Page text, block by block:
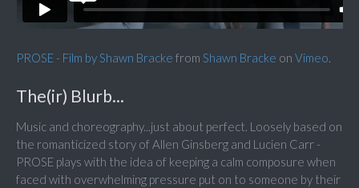
PROSE - Film by Shawn Bracke from Shawn Bracke on Vimeo.
The(ir) Blurb...
Music and choreography...just about perfect. Loosely based on
the romanticized story of Allen Ginsberg and Lucien Carr -
PROSE plays with the idea of keeping a calm composure when
faced with overwhelming pressure put on to someone by their